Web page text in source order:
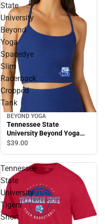
State
University
Beyond
Yoga
Spacedye
Slim
Racerback
Cropped
Tank
BEYOND YOGA
Tennessee State
University Beyond Yoga
Spacedye Slim Racerback
$39.00
Tennessee
State
University
Tigers
Short